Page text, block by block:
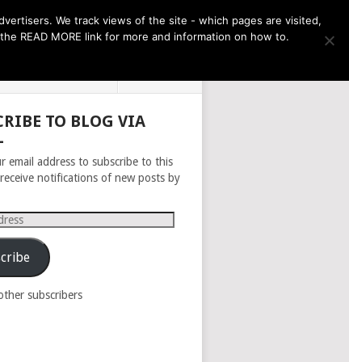
MONTH AHEAD
TO BLOG VIA
email address to subscribe to this
notifications of new posts by
subscribers
We track views of the site - which pages are visited,
READ MORE link for more and information on how to.